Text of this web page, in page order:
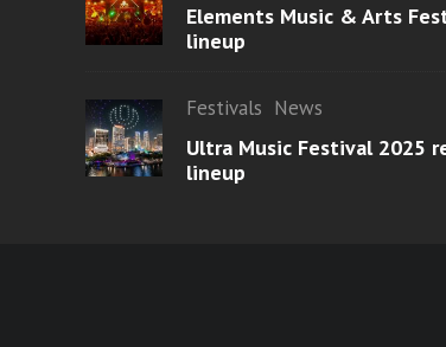
Elements Music & Arts
lineup
Festivals News
Ultra Music Festival 2025
lineup